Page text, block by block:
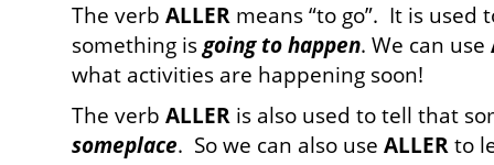
The verb ALLER means “to go”. It is used
something isgoing to happen. We can use
what activities are happening soon!
The verb ALLER is also used to tell that
someplace. So we can also use ALLERto